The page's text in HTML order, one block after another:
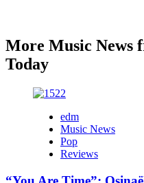
More Music News
Today
edm
Music News
Pop
Reviews